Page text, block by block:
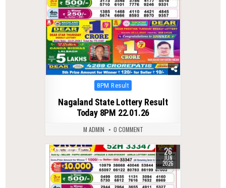
Posted
8PM Result
Nagaland State Lottery Result
Today 8PM 22.01.26
M ADMIN 0 COMMENT
0 80 26
JUN
2026